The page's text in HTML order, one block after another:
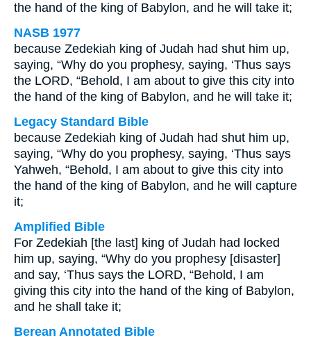
the hand of the king of Babylon, and he will take it;
NASB 1977
because Zedekiah king of Judah had shut him up,
saying, “Why do you prophesy, saying, ‘Thus says
the LORD, “Behold, I am about to give this city into
the hand of the king of Babylon, and he will take it;
Legacy Standard Bible
because Zedekiah king of Judah had shut him up,
saying, “Why do you prophesy, saying, ‘Thus says
Yahweh, “Behold, I am about to give this city into
the hand of the king of Babylon, and he will capture
it;
Amplified Bible
For Zedekiah [the last] king of Judah had locked
him up, saying, “Why do you prophesy [disaster]
and say, ‘Thus says the LORD, “Behold, I am
giving this city into the hand of the king of Babylon,
and he shall take it;
Berean Annotated Bible